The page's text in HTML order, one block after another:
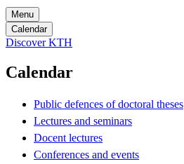
Menu
Calendar
Discover KTH
Calendar
Public defences of doctoral theses
Lectures and seminars
Docent lectures
Conferences and events